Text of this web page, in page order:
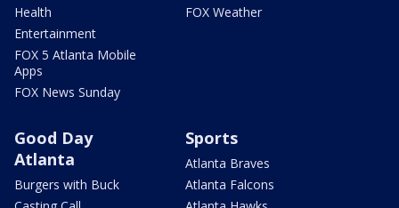
Health
Entertainment
FOX 5 Atlanta Mobile
Apps
FOX News Sunday
FOX Weather
Good Day
Atlanta
Burgers with Buck
Sports
Atlanta Braves
Atlanta Falcons